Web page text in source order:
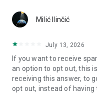
Notes and reminders
reminders so you never
everything organized
Rakuten Viber
global leader in e-
Milić Ilinčić
July 13, 2026
If you want to receive
an option to opt out, this
receiving this answer, to
opt out, instead of having